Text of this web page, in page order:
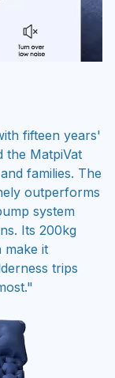
fifteen years'
the MatpiVat
families. The
outperforms
system
Its 200kg
make it
trips